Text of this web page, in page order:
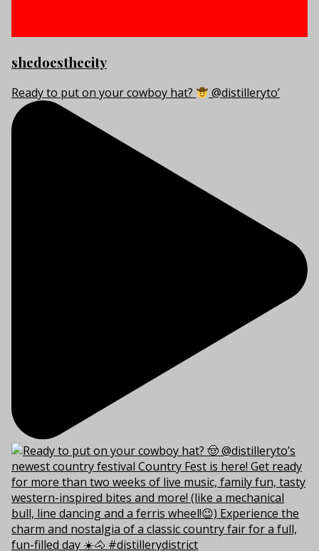
shedoesthecity
Ready to put on your cowboy hat? @distilleryto’